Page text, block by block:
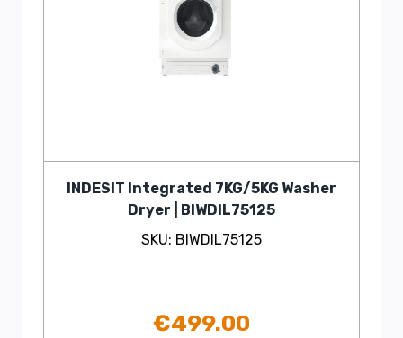
INDESIT Integrated 7KG/5KG Washer
Dryer | BIWDIL75125
SKU: BIWDIL75125
€499.00